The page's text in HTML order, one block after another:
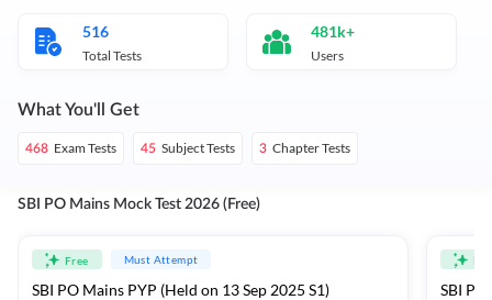
516
Total Tests
481k+
Users
What You'll Get
468 Exam Tests 45 Subject Tests 3 Chapter Tests
SBI PO Mains Mock Test 2026 (Free)
Free Must Attempt
SBI PO Mains PYP (Held on 13 Sep 2025 S1) SBI